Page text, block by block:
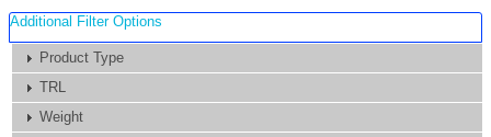
Additional Filter Options
Product Type
TRL
Weight